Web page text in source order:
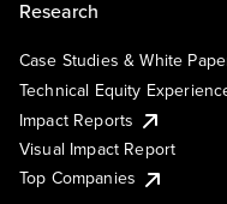
Research
Case Studies & White
Technical Equity
Impact Reports
Visual Impact Report
Top Companies